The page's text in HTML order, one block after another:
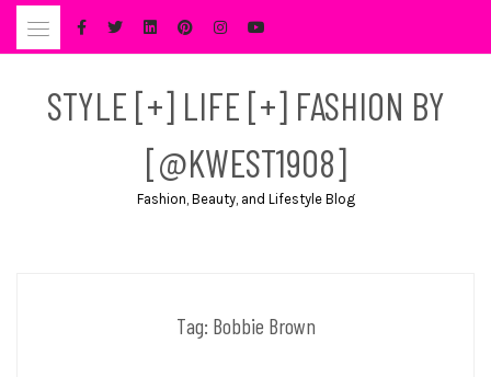
Skip
STYLE [+] LIFE [+] FASHION BY
[@KWEST1908]
Fashion, Beauty, and Lifestyle Blog
Tag: Bobbie Brown